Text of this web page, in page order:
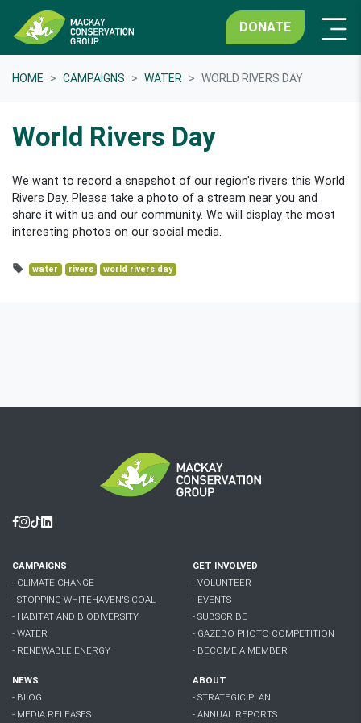
DONATE
HOME CAMPAIGNS WATER WORLD RIVERS DAY
World Rivers Day
We want to record a snapshot of our region's rivers this World
Rivers Day. Please take a photo of a stream near you and
share it with us and our community. We will display the most
interesting photos on our social media.
water rivers world rivers day
Facebook
Instagram
Tiktok
Linkedin
CAMPAIGNS
- CLIMATE CHANGE
- STOPPING WHITEHAVEN'S COAL
- HABITAT AND BIODIVERSITY
- WATER
- RENEWABLE ENERGY
GET INVOLVED
- VOLUNTEER
- EVENTS
- SUBSCRIBE
- GAZEBO PHOTO COMPETITION
- BECOME A MEMBER
NEWS
- BLOG
- MEDIA RELEASES
ABOUT
- STRATEGIC PLAN
- ANNUAL REPORTS